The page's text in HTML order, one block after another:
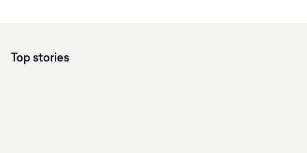
Top stories